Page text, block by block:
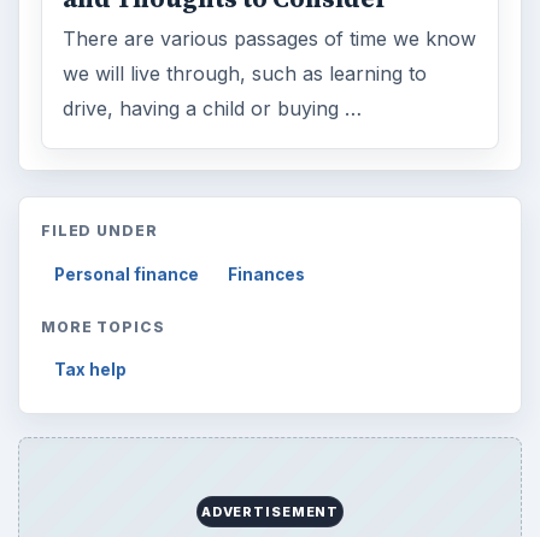
Reading time:4 min
Word count:733
Money
Topics:1
Search the archive
Browse desks